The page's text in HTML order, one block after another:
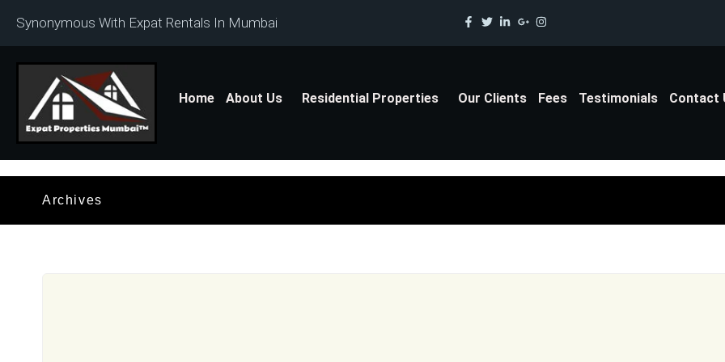
Synonymous With Expat Rentals In Mumbai
Home About Us Residential Properties Our Clients Fees Testimonials Contact
Archives